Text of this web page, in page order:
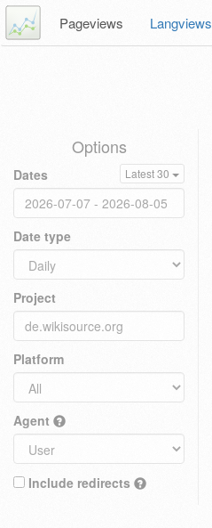
Pageviews Langviews
Options
Dates Latest 30
Date type
Project
Platform
Agent
Include redirects